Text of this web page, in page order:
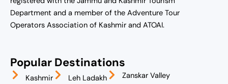
Department and a member of the Adventure Tour
Operators Association of Kashmir and ATOAI.
Popular Destinations
Kashmir Leh Ladakh
Zanskar Valley